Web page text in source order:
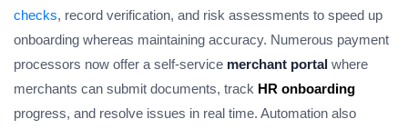
checks, record verification, and risk assessments to speed up
onboarding whereas maintaining accuracy. Numerous payment
processors now offer a self-service merchant portal where
merchants can submit documents, track HR onboarding
progress, and resolve issues in real time. Automation also